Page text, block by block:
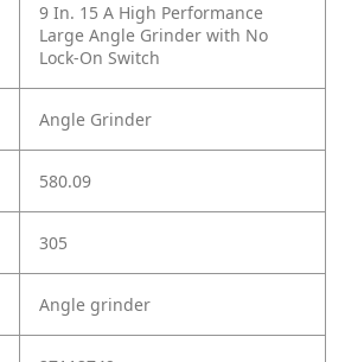
9 In. 15 A High Performance
Large Angle Grinder with No
Lock-On Switch
Angle Grinder
580.09
305
Angle grinder